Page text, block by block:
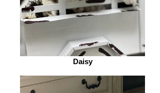
Daisy